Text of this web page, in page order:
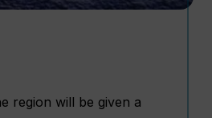
region will be given a